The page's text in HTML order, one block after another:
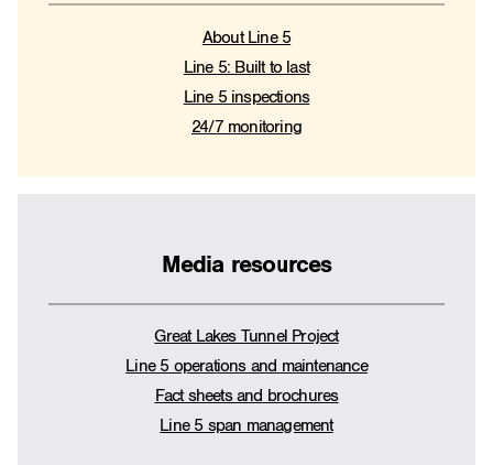
About Line 5
Line 5: Built to last
Line 5 inspections
24/7 monitoring
Media resources
Great Lakes Tunnel Project
Line 5 operations and maintenance
Fact sheets and brochures
Line 5 span management